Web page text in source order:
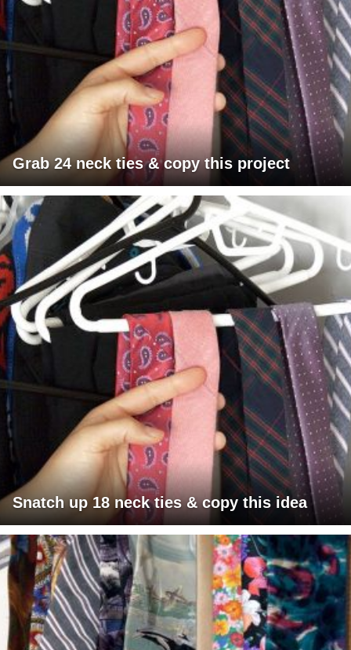
Grab 24 neck ties & copy this project
Snatch up 18 neck ties & copy this idea